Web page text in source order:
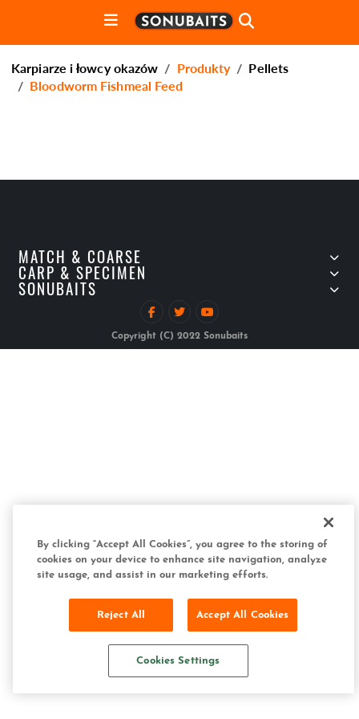
Karpiarze i łowcy okazów Produkty
Pellets
Bloodworm Fishmeal Feed
MATCH & COARSE
CARP & SPECIMEN
SONUBAITS
Copyright (C) 2022 Sonubaits
By clicking “Accept All Cookies”, you agree to the storing of
cookies on your device to enhance site navigation, analyze
site usage, and assist in our marketing efforts.
Reject All Accept All Cookies
Cookies Settings